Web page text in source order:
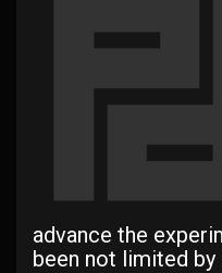
advance the
been not limited